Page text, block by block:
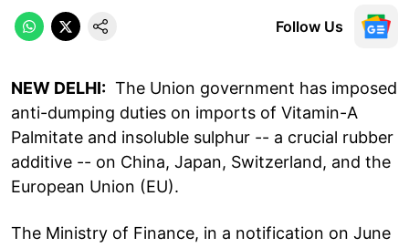
Follow Us
NEW DELHI: The Union government has imposed
anti-dumping duties on imports of Vitamin-A
Palmitate and insoluble sulphur -- a crucial rubber
additive -- on China, Japan, Switzerland, and the
European Union (EU).
The Ministry of Finance, in a notification on June